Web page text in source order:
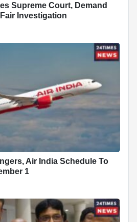
Supreme Court, Demand
Investigation
Air India Schedule To
1